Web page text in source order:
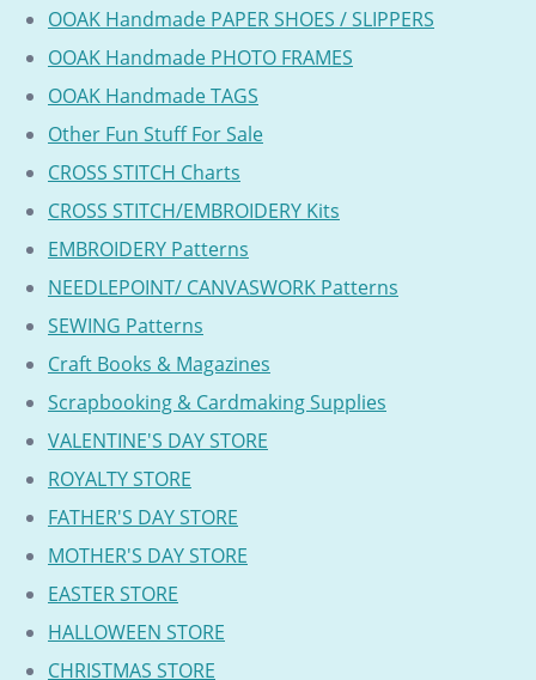
OOAK Handmade PAPER SHOES / SLIPPERS
OOAK Handmade PHOTO FRAMES
OOAK Handmade TAGS
Other Fun Stuff For Sale
CROSS STITCH Charts
CROSS STITCH/EMBROIDERY Kits
EMBROIDERY Patterns
NEEDLEPOINT/ CANVASWORK Patterns
SEWING Patterns
Craft Books & Magazines
Scrapbooking & Cardmaking Supplies
VALENTINE'S DAY STORE
ROYALTY STORE
FATHER'S DAY STORE
MOTHER'S DAY STORE
EASTER STORE
HALLOWEEN STORE
CHRISTMAS STORE